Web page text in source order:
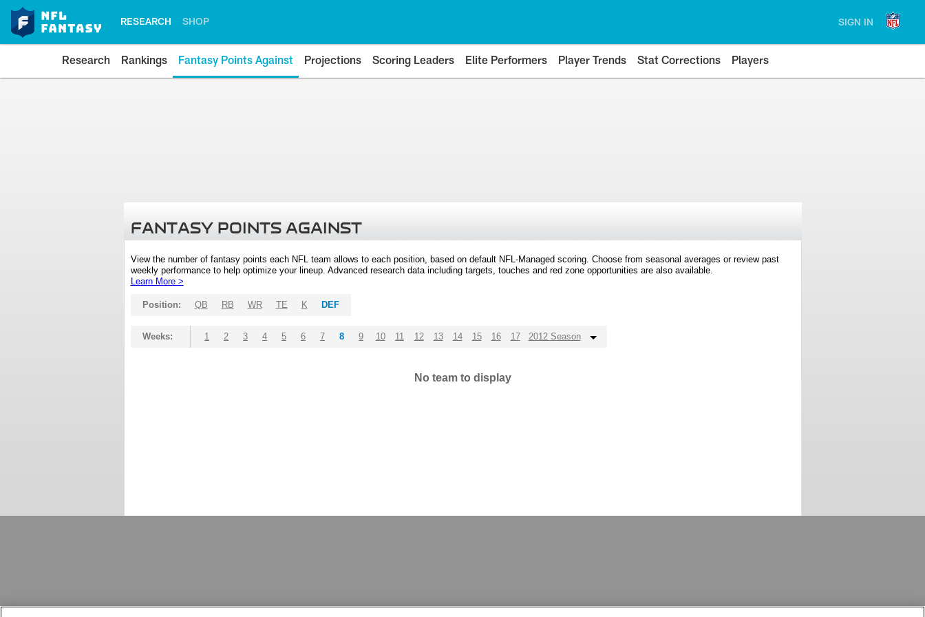
RESEARCH SHOP SIGN IN
Research Rankings Fantasy Points Against Projections Scoring Leaders Elite Performers Player Trends Stat Corrections Players
FANTASY POINTS AGAINST
View the number of fantasy points each NFL team allows to each position, based on default NFL-Managed scoring. Choose from seasonal averages or review past
weekly performance to help optimize your lineup. Advanced research data including targets, touches and red zone opportunities are also available.
Learn More >
Position: QB RB WR TE K DEF
Weeks: 1 2 3 4 5 6 7 8 9 10 11 12 13 14 15 16 17 2012 Season
No team to display